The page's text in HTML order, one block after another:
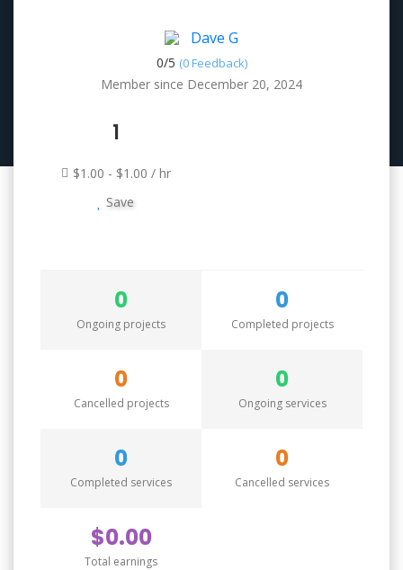
Dave G
0/5 (0 Feedback)
Member since December 20, 2024
1
$1.00 - $1.00 / hr
Save
0
Ongoing projects
0
Completed projects
0
Cancelled projects
0
Ongoing services
0
Completed services
0
Cancelled services
$0.00
Total earnings